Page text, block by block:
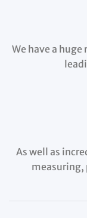
We have a
As well as
measuring,